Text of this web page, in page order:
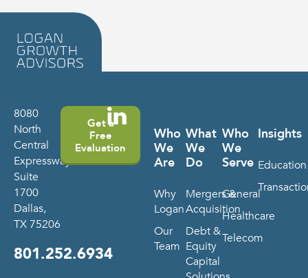
8080
North
Central
Expressway
Suite
1700
Dallas,
TX 75206
801.252.6934
Get a
Free
Evaluation
Who
We
Are
Why
Logan
Our
Team
What
We
Do
Mergers &
Acquisition
Debt &
Equity
Capital
Who
We
Serve
General
Healthcare
Telecom
Insights
Education